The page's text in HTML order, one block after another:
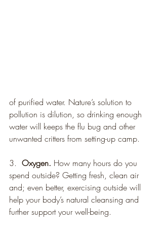
of purified water. Nature’s solution to
pollution is dilution, so drinking enough
water will keeps the flu bug and other
unwanted critters from setting-up camp.
3. Oxygen. How many hours do you
spend outside? Getting fresh, clean air
and; even better, exercising outside will
help your body’s natural cleansing and
further support your well-being.